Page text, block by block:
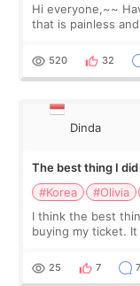
Hi everyone,~~ Have you ever heard of a lifting procedure
that is painless
since I work as a
520 32
Dinda
The best thing I
#Korea
#Olivia
I think the best
buying my ticket.
too much… wkwkwk
25 7 7